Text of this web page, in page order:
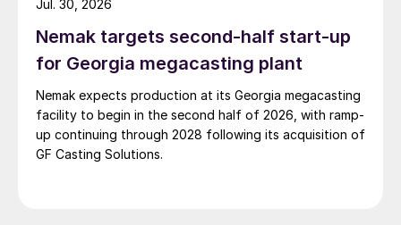
Nemak targets second-half start-up
for Georgia megacasting plant
Nemak expects production at its Georgia megacasting
facility to begin in the second half of 2026, with ramp-
up continuing through 2028 following its acquisition of
GF Casting Solutions.
Jul. 30, 2026